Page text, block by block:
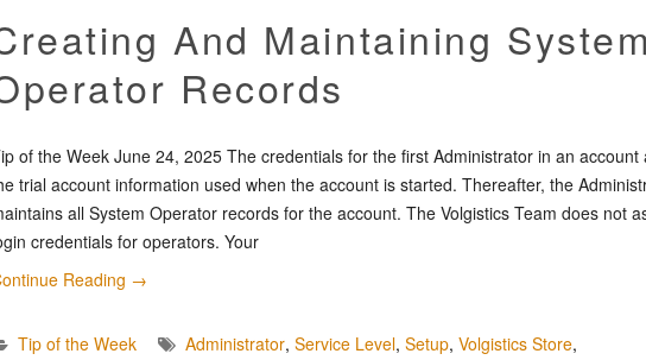
And Maintaining System
Records
of the Week June 24, 2025 The credentials for the first Administrator in an account
trial account information used when the account is started. Thereafter, the
all System Operator records for the account. The Volgistics Team does not
credentials for operators. Your
Reading →
Tip of the Week Administrator, Service Level, Setup, Volgistics Store,